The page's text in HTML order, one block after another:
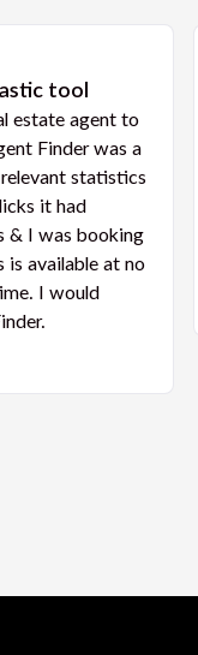
tool
estate agent to
Finder was a
statistics
it had
& I was booking
is available at no
I would